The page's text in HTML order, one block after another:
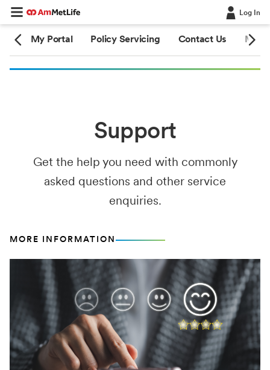
Log In
My Portal Policy Servicing Contact Us
Support
Get the help you need with commonly
asked questions and other service
enquiries.
MORE INFORMATION